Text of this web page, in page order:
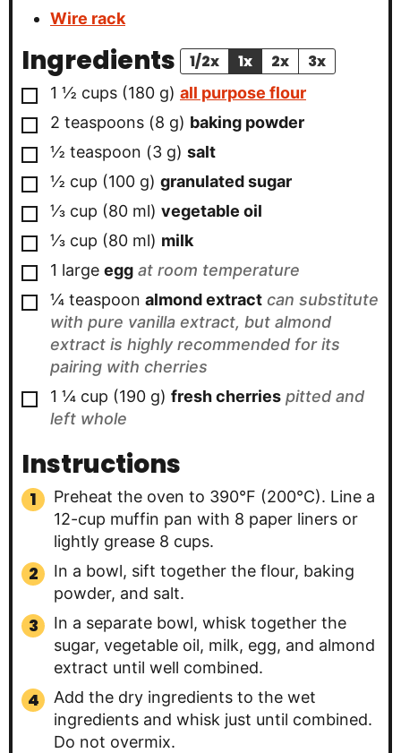
Wire rack
Ingredients 1/2x 1x 2x 3x
▢
1 ½ cups (180 g) all purpose flour
▢
2 teaspoons (8 g) baking powder
▢
½ teaspoon (3 g) salt
▢
½ cup (100 g) granulated sugar
▢
⅓ cup (80 ml) vegetable oil
▢
⅓ cup (80 ml) milk
▢
1 large egg at room temperature
▢
¼ teaspoon almond extract can substitute
with pure vanilla extract, but almond
extract is highly recommended for its
pairing with cherries
▢
1 ¼ cup (190 g) fresh cherries pitted and
left whole
Instructions
Preheat the oven to 390°F (200°C). Line a
12-cup muffin pan with 8 paper liners or
lightly grease 8 cups.
In a bowl, sift together the flour, baking
powder, and salt.
In a separate bowl, whisk together the
sugar, vegetable oil, milk, egg, and almond
extract until well combined.
Add the dry ingredients to the wet
ingredients and whisk just until combined.
Do not overmix.